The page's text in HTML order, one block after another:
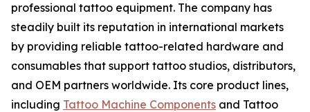
professional tattoo equipment. The company has
steadily built its reputation in international markets
by providing reliable tattoo-related hardware and
consumables that support tattoo studios, distributors,
and OEM partners worldwide. Its core product lines,
including Tattoo Machine Components and Tattoo